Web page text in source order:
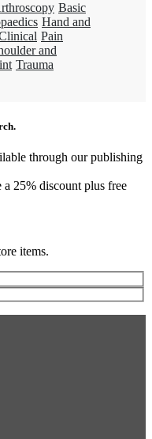
Basic
Hand and
Pain
and
Trauma
through our publishing
25% discount plus free
items.